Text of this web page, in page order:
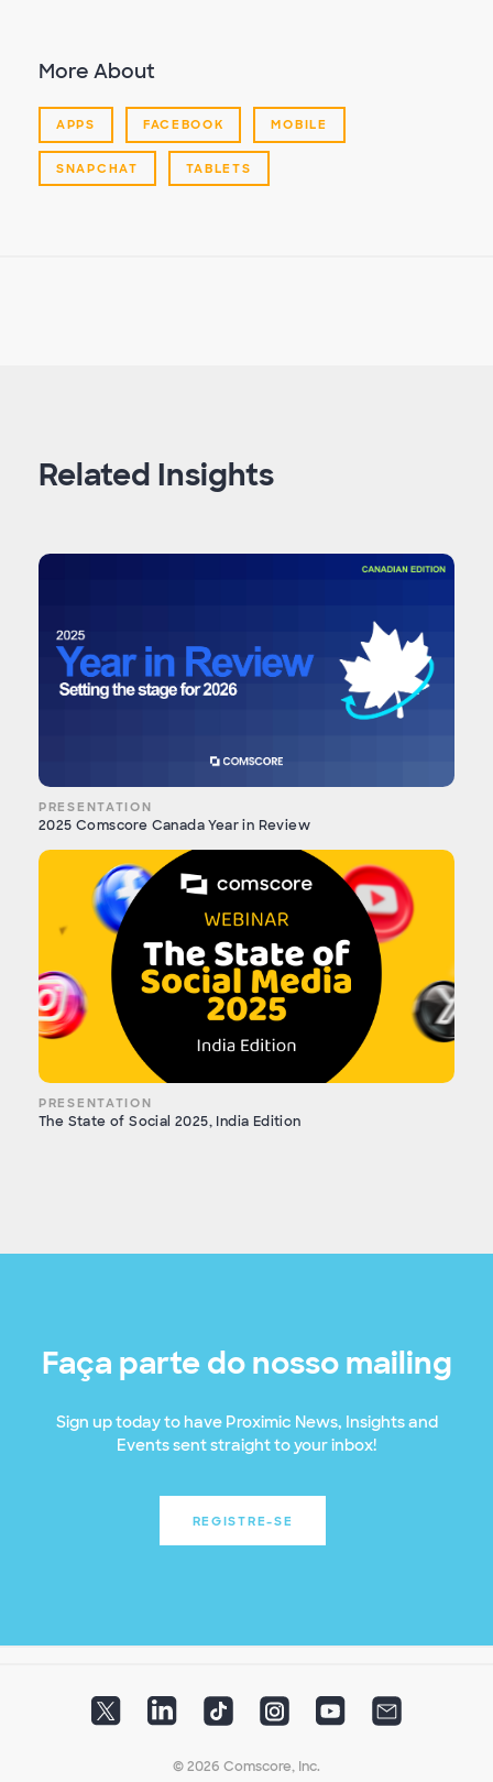
More About
APPS FACEBOOK MOBILE
SNAPCHAT TABLETS
Related Insights
PRESENTATION
2025 Comscore Canada Year in Review
PRESENTATION
The State of Social 2025, India Edition
Faça parte do nosso mailing
Sign up today to have Proximic News, Insights and
Events sent straight to your inbox!
REGISTRE-SE
© 2026 Comscore, Inc.